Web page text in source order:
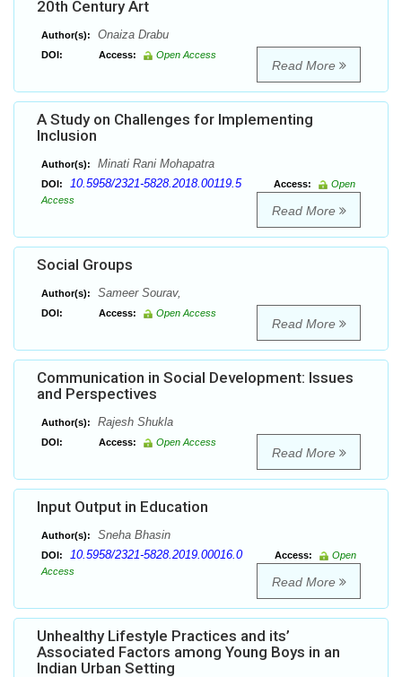
20th Century Art
Author(s): Onaiza Drabu
DOI: Access: Open Access
Read More
A Study on Challenges for Implementing
Inclusion
Author(s): Minati Rani Mohapatra
DOI: 10.5958/2321-5828.2018.00119.5 Access:
Open
Access
Read More
Social Groups
Author(s): Sameer Sourav,
DOI: Access: Open Access
Read More
Communication in Social Development: Issues
and Perspectives
Author(s): Rajesh Shukla
DOI: Access: Open Access
Read More
Input Output in Education
Author(s): Sneha Bhasin
DOI: 10.5958/2321-5828.2019.00016.0 Access:
Open
Access
Read More
Unhealthy Lifestyle Practices and its’
Associated Factors among Young Boys in an
Indian Urban Setting